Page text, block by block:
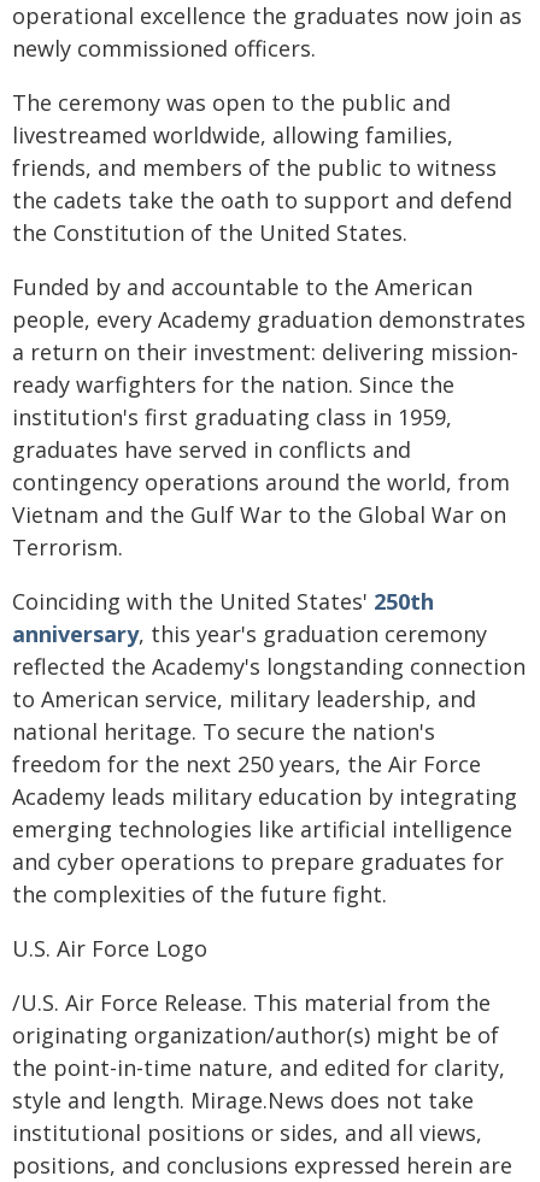
operational excellence the graduates now join as
newly commissioned officers.
The ceremony was open to the public and
livestreamed worldwide, allowing families,
friends, and members of the public to witness
the cadets take the oath to support and defend
the Constitution of the United States.
Funded by and accountable to the American
people, every Academy graduation demonstrates
a return on their investment: delivering mission-
ready warfighters for the nation. Since the
institution's first graduating class in 1959,
graduates have served in conflicts and
contingency operations around the world, from
Vietnam and the Gulf War to the Global War on
Terrorism.
Coinciding with the United States' 250th
anniversary, this year's graduation ceremony
reflected the Academy's longstanding connection
to American service, military leadership, and
national heritage. To secure the nation's
freedom for the next 250 years, the Air Force
Academy leads military education by integrating
emerging technologies like artificial intelligence
and cyber operations to prepare graduates for
the complexities of the future fight.
U.S. Air Force Logo
/U.S. Air Force Release. This material from the
originating organization/author(s) might be of
the point-in-time nature, and edited for clarity,
style and length. Mirage.News does not take
institutional positions or sides, and all views,
positions, and conclusions expressed herein are